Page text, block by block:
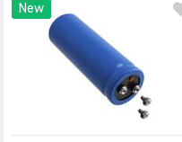
New